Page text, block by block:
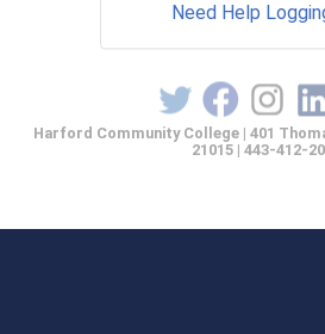
Need Help
Harford Community College | 401
21015 | 443-412-